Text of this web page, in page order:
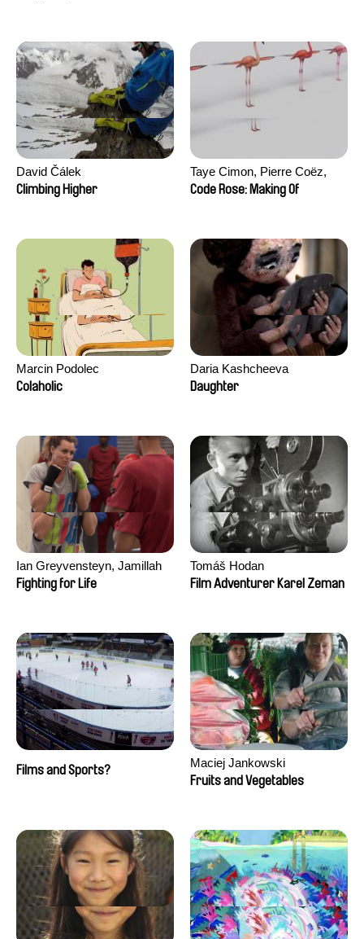
David Čálek
Climbing Higher
Taye Cimon, Pierre Coëz,
Julie Groux, Sandra Leydier,
Code Rose: Making Of
Marcin Podolec
Colaholic
Daria Kashcheeva
Daughter
Ian Greyvensteyn, Jamillah
van der Hulst
Fighting for Life
Tomáš Hodan
Film Adventurer Karel Zeman
Films and Sports?
Maciej Jankowski
Fruits and Vegetables